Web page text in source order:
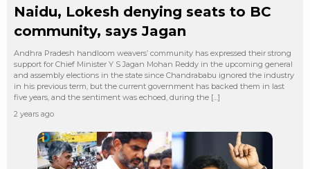
Naidu, Lokesh denying seats to BC
community, says Jagan
Andhra Pradesh handloom weavers’ community has expressed their strong
support for Chief Minister Y S Jagan Mohan Reddy in the upcoming general
and assembly elections in the state since Chandrababu ignored the industry
in his previous term, but the current government has backed them in last
five years, and the sentiment was echoed, during the […]
2 years ago